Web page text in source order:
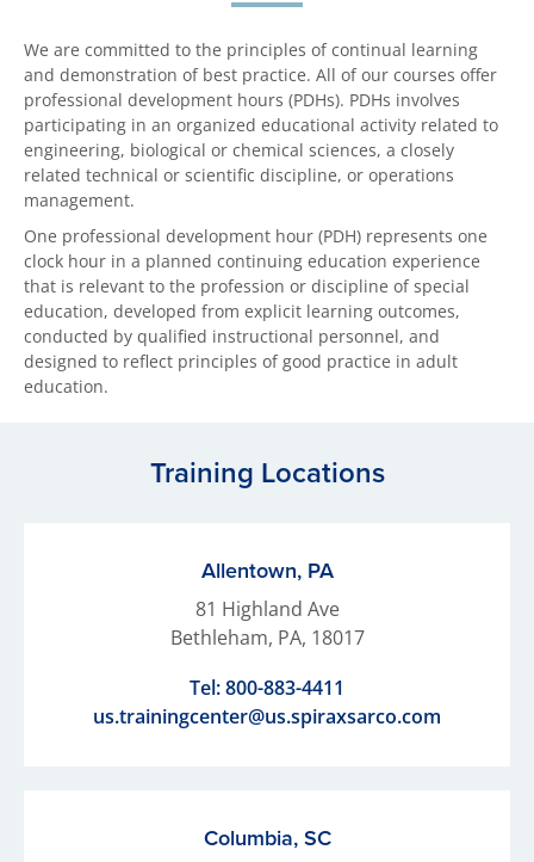
We are committed to the principles of continual learning
and demonstration of best practice. All of our courses offer
professional development hours (PDHs). PDHs involves
participating in an organized educational activity related to
engineering, biological or chemical sciences, a closely
related technical or scientific discipline, or operations
management.
One professional development hour (PDH) represents one
clock hour in a planned continuing education experience
that is relevant to the profession or discipline of special
education, developed from explicit learning outcomes,
conducted by qualified instructional personnel, and
designed to reflect principles of good practice in adult
education.
Training Locations
Allentown, PA
81 Highland Ave
Bethleham, PA, 18017
Tel:800-883-4411
us.trainingcenter@us.spiraxsarco.com
Columbia, SC